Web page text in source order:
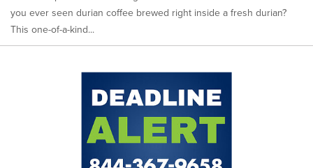
you ever seen durian coffee brewed right inside a fresh durian?
This one-of-a-kind...